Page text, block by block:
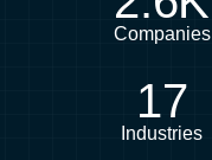
Companies
17
Industries